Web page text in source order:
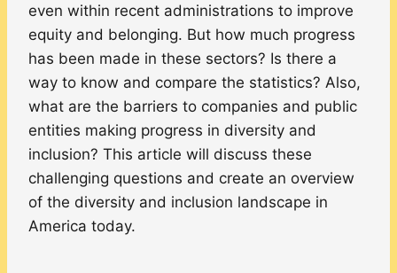
even within recent administrations to improve
equity and belonging. But how much progress
has been made in these sectors? Is there a
way to know and compare the statistics? Also,
what are the barriers to companies and public
entities making progress in diversity and
inclusion? This article will discuss these
challenging questions and create an overview
of the diversity and inclusion landscape in
America today.